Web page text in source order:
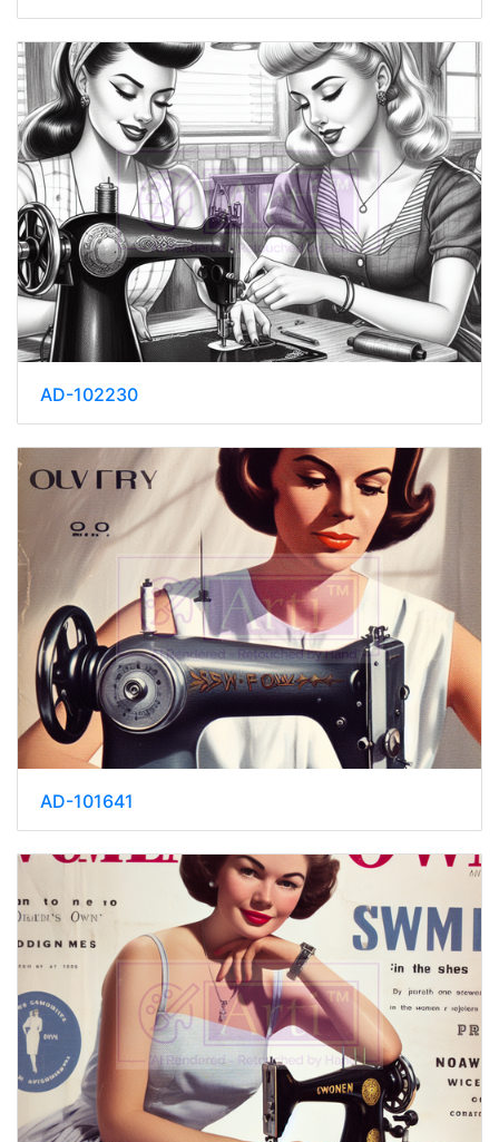
AD-102230
AD-101641